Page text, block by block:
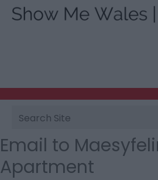
Site
Search
Email to
Apartment